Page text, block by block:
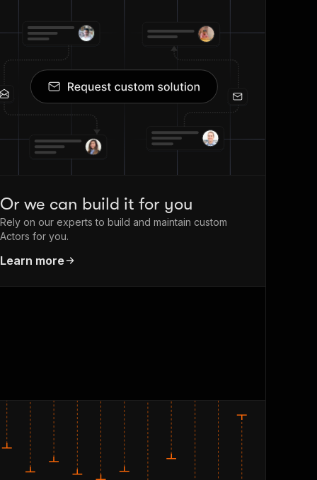
Or we can build it for you
Rely on our experts to build and maintain custom
Actors for you.
Learn more